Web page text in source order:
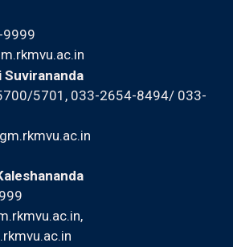
9999
Suvirananda
5701, 033-2654-8494/ 033-
,